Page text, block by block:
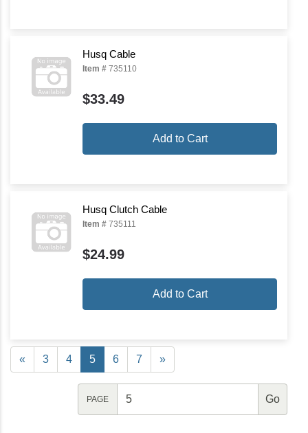
Husq Cable
Item # 735110
$33.49
Add to Cart
Husq Clutch Cable
Item # 735111
$24.99
Add to Cart
« 3 4 5 6 7 »
PAGE